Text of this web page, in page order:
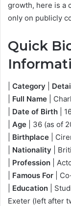
growth, here is a
only on publicly
Quick
Category
Full Name |
Date of Birth |
Age | 36 (as of
Birthplace |
Nationality |
Profession |
Famous For |
Education |
Exeter (left after